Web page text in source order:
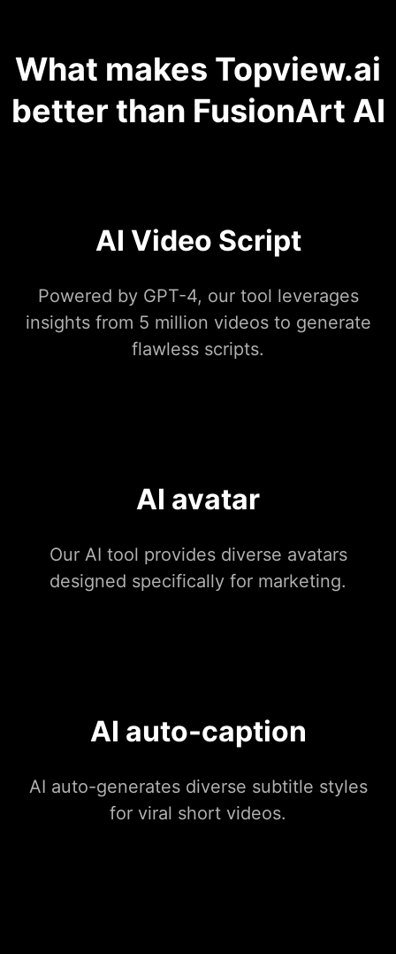
What makes Topview.ai
better than FusionArt AI
AI Video Script
Powered by GPT-4, our tool leverages
insights from 5 million videos to generate
flawless scripts.
AI avatar
Our AI tool provides diverse avatars
designed specifically for marketing.
AI auto-caption
AI auto-generates diverse subtitle styles
for viral short videos.